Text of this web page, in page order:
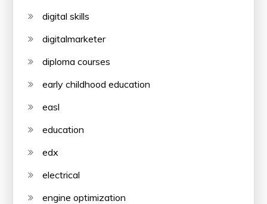
digital skills
digitalmarketer
diploma courses
early childhood education
easl
education
edx
electrical
engine optimization